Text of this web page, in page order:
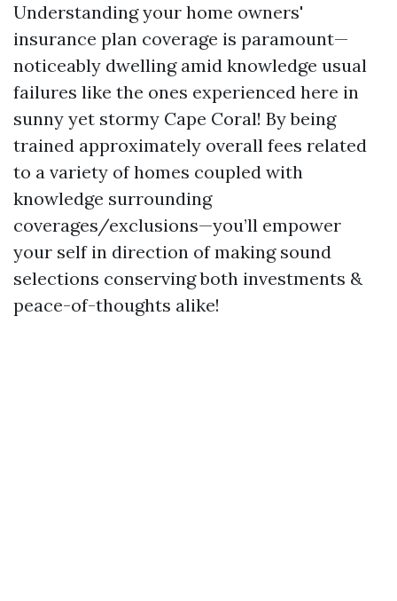
Understanding your home owners'
insurance plan coverage is paramount—
noticeably dwelling amid knowledge usual
failures like the ones experienced here in
sunny yet stormy Cape Coral! By being
trained approximately overall fees related
to a variety of homes coupled with
knowledge surrounding
coverages/exclusions—you’ll empower
your self in direction of making sound
selections conserving both investments &
peace-of-thoughts alike!